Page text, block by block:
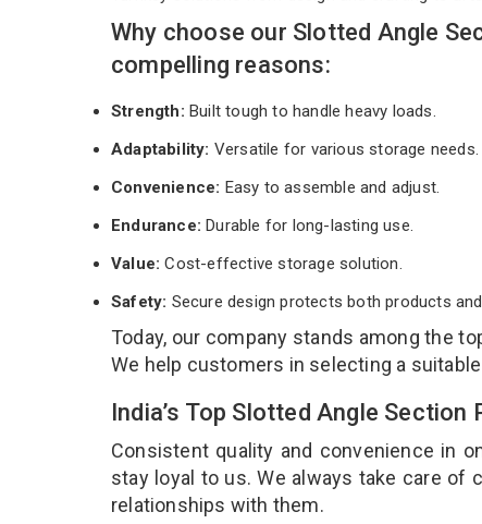
Why choose our Slotted Angle
compelling reasons:
Strength: Built tough to handle heavy loads.
Adaptability: Versatile for various storage needs.
Convenience: Easy to assemble and adjust.
Endurance: Durable for long-lasting use.
Value:Cost-effective storage solution.
Safety: Secure design protects both products
Today, our company stands among the
We help customers in selecting a
India’s Top Slotted Angle
Consistent quality and convenience in
stay loyal to us. We always take care of
relationships with them.